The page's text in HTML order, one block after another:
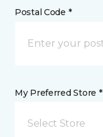
Postal Code *
My Preferred Store *
Select Store